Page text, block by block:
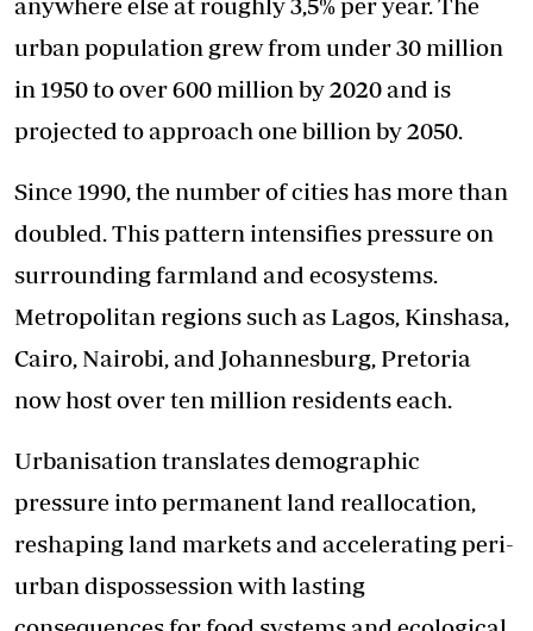
urban population grew from under 30 million
in 1950 to over 600 million by 2020 and is
projected to approach one billion by 2050.
Since 1990, the number of cities has more than
doubled. This pattern intensifies pressure on
surrounding farmland and ecosystems.
Metropolitan regions such as Lagos, Kinshasa,
Cairo, Nairobi, and Johannesburg, Pretoria
now host over ten million residents each.
Urbanisation translates demographic
pressure into permanent land reallocation,
reshaping land markets and accelerating peri-
urban dispossession with lasting